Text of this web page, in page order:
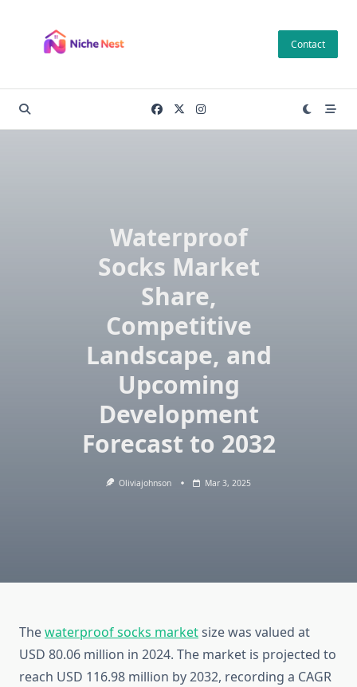
content
Contact
Waterproof
Socks Market
Share,
Competitive
Landscape, and
Upcoming
Development
Forecast to 2032
Oliviajohnson Mar 3, 2025
Thewaterproof socks marketsize was valued at
USD 80.06 million in 2024. The market is projected to
reach USD 116.98 million by 2032, recording a CAGR